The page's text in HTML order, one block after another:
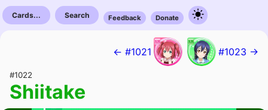
Cards... Search Feedback Donate
← #1021 #1023 →
#1022
Shiitake